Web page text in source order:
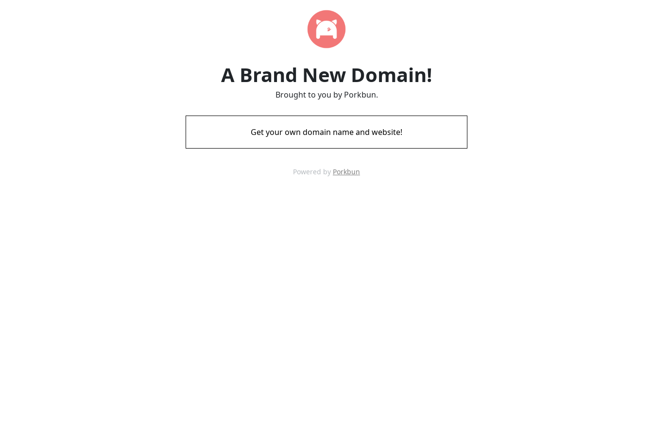
A Brand New Domain!
Brought to you by Porkbun.
Get your own domain name and website!
Powered by Porkbun